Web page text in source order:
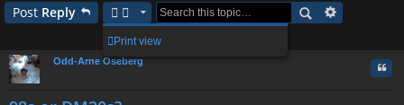
ks s
Post Reply
Print view
Odd-Arne Oseberg